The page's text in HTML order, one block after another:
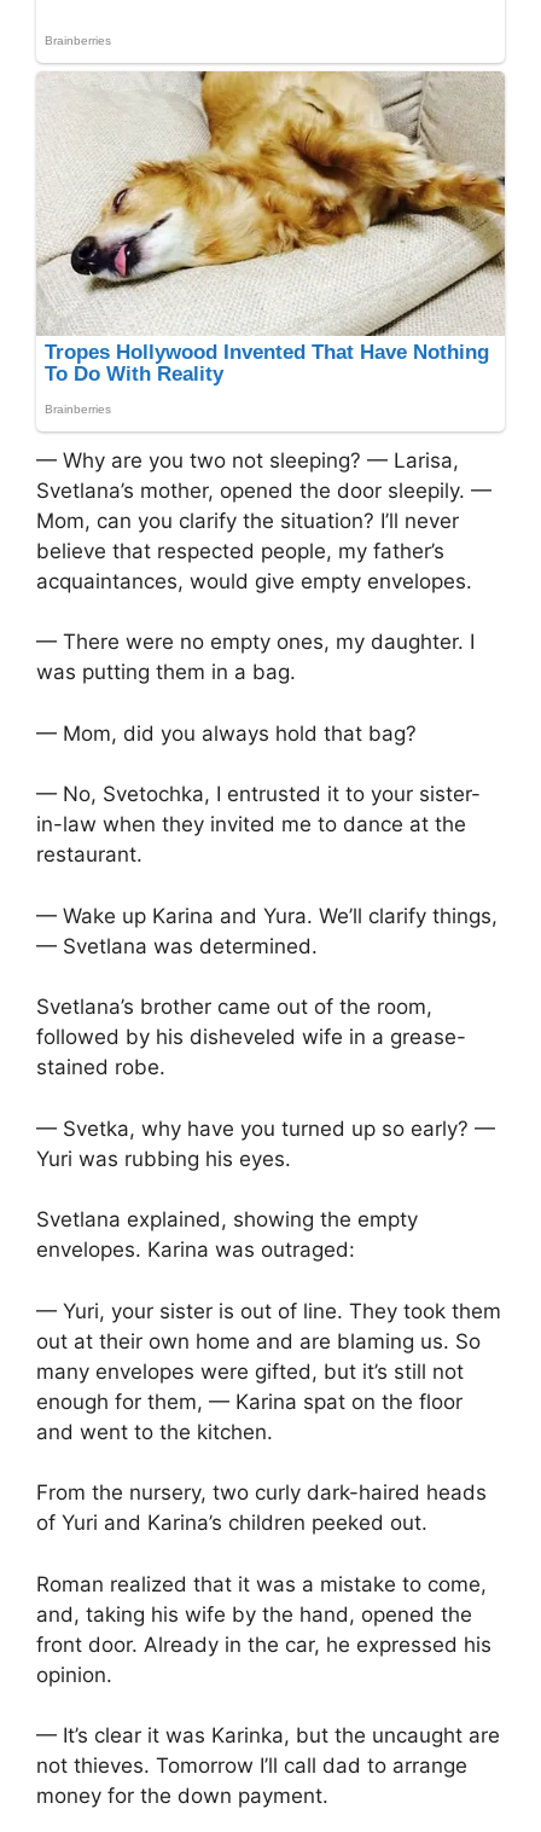
— Why are you two not sleeping? — Larisa,
Svetlana’s mother, opened the door sleepily. —
Mom, can you clarify the situation? I’ll never
believe that respected people, my father’s
acquaintances, would give empty envelopes.
— There were no empty ones, my daughter. I
was putting them in a bag.
— Mom, did you always hold that bag?
— No, Svetochka, I entrusted it to your sister-
in-law when they invited me to dance at the
restaurant.
— Wake up Karina and Yura. We’ll clarify things,
— Svetlana was determined.
Svetlana’s brother came out of the room,
followed by his disheveled wife in a grease-
stained robe.
— Svetka, why have you turned up so early? —
Yuri was rubbing his eyes.
Svetlana explained, showing the empty
envelopes. Karina was outraged:
— Yuri, your sister is out of line. They took them
out at their own home and are blaming us. So
many envelopes were gifted, but it’s still not
enough for them, — Karina spat on the floor
and went to the kitchen.
From the nursery, two curly dark-haired heads
of Yuri and Karina’s children peeked out.
Roman realized that it was a mistake to come,
and, taking his wife by the hand, opened the
front door. Already in the car, he expressed his
opinion.
— It’s clear it was Karinka, but the uncaught are
not thieves. Tomorrow I’ll call dad to arrange
money for the down payment.